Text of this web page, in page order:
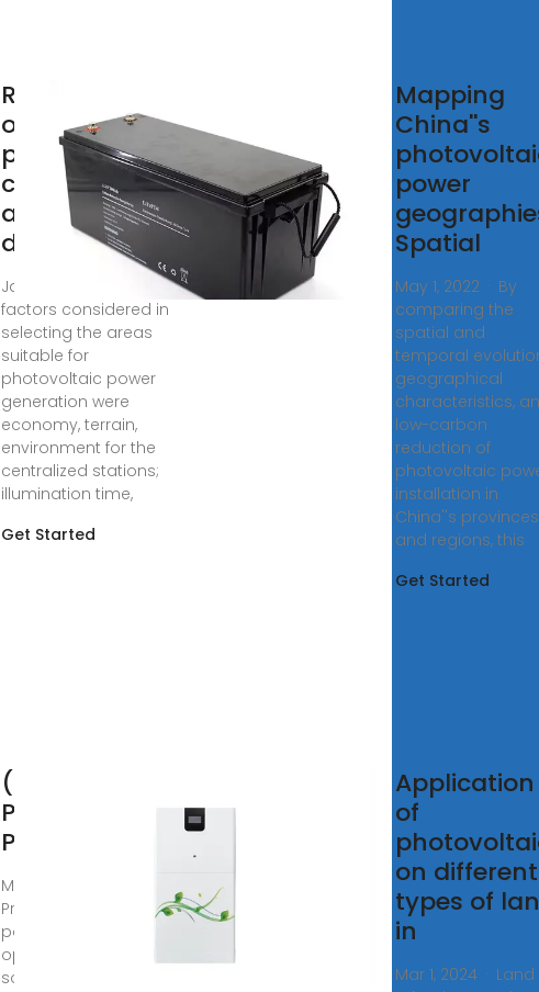
Reassessment
of the
potential for
centralized
and
distributed
Jan 1, 2023 · The
factors considered in
selecting the areas
suitable for
photovoltaic power
generation were
economy, terrain,
environment for the
centralized stations;
illumination time,
Get Started
Mapping
China''s
power
Spatial
May 1, 2022 · By
comparing the
spatial and
temporal
geographical
characteristics,
low-carbon
reduction of
photovoltaic
installation in
China''s provinces
and regions, this
Get Started
(PDF) LARGE
PHOTOVOLTAIC
POWER PLANT
May 20, 2020 ·
Provided a system''s
power rating is
optimized between
solar panels and
Application
of
on different
types of
in
Mar 1, 2024 · Land